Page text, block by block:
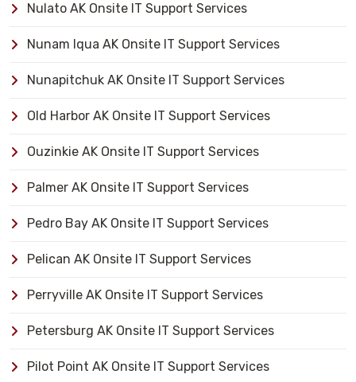
Nulato AK Onsite IT Support Services
Nunam Iqua AK Onsite IT Support Services
Nunapitchuk AK Onsite IT Support Services
Old Harbor AK Onsite IT Support Services
Ouzinkie AK Onsite IT Support Services
Palmer AK Onsite IT Support Services
Pedro Bay AK Onsite IT Support Services
Pelican AK Onsite IT Support Services
Perryville AK Onsite IT Support Services
Petersburg AK Onsite IT Support Services
Pilot Point AK Onsite IT Support Services